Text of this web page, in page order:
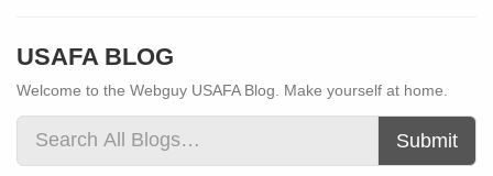
USAFA BLOG
Welcome to the Webguy USAFA Blog. Make yourself at home.
Submit